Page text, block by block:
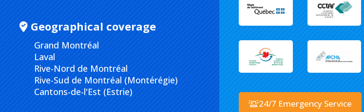
Geographical coverage
Grand Montréal
Laval
Rive-Nord de Montréal
Rive-Sud de Montréal (Montérégie)
Cantons-de-l'Est (Estrie)
24/7 Emergency Service